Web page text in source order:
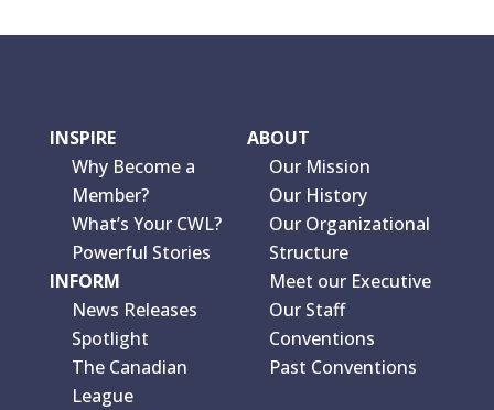
INSPIRE
Why Become a
Member?
What’s Your CWL?
Powerful Stories
INFORM
News Releases
Spotlight
The Canadian
League
ABOUT
Our Mission
Our History
Our Organizational
Structure
Meet our Executive
Our Staff
Conventions
Past Conventions